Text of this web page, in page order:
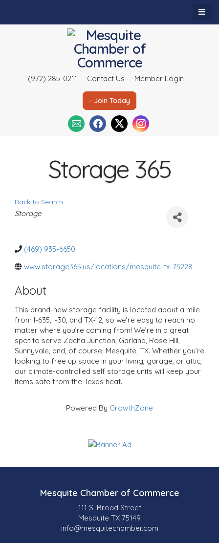
(972) 285-0211 Contact Us Member Login
- Join Today
Storage 365
Back to Search
C
a
o
r
i
e
Storage
(469) 935-6650
www.storage365.us/locations/mesquite-tx-75228
About
This brand-new storage facility is located about a mile
from I-635, I-30, and TX-12, so we’re easy to reach no
matter where you’re coming from! We’re in a great
spot to serve Zacha Junction, Garland, Rose Hill,
Sunnyvale, and, of course, Mesquite, TX. Whether you’re
looking to free up space in your living, garage, or attic,
our climate-controlled self storage units will keep your
items safe from the Texas heat.
Powered By GrowthZone
Mesquite Chamber of Commerce
111 S. Broad Street
Mesquite TX 75149
info@mesquitechamber.com